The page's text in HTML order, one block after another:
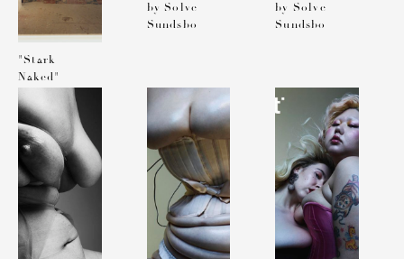
"Stark
Naked"
Exhibition
at 3537
by Solve
Sundsbo
by Solve
Sundsbo